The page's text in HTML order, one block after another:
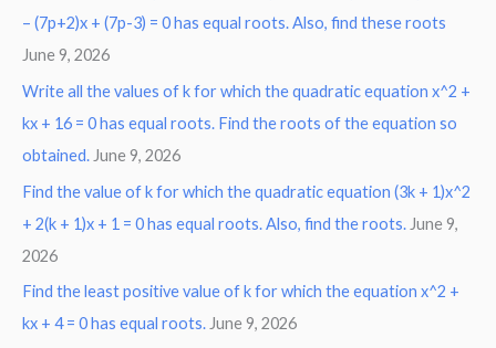
– (7p+2)x + (7p-3) = 0 has equal roots. Also, find these roots
June 9, 2026
Write all the values of k for which the quadratic equation x^2 +
kx + 16 = 0 has equal roots. Find the roots of the equation so
obtained. June 9, 2026
Find the value of k for which the quadratic equation (3k + 1)x^2
+ 2(k + 1)x + 1 = 0 has equal roots. Also, find the roots. June 9,
2026
Find the least positive value of k for which the equation x^2 +
kx + 4 = 0 has equal roots. June 9, 2026